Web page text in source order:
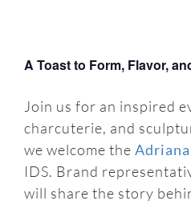
A Toast to Form, Flavor,
Join us for an inspired
charcuterie, and
we welcome the
IDS. Brand
will share the story